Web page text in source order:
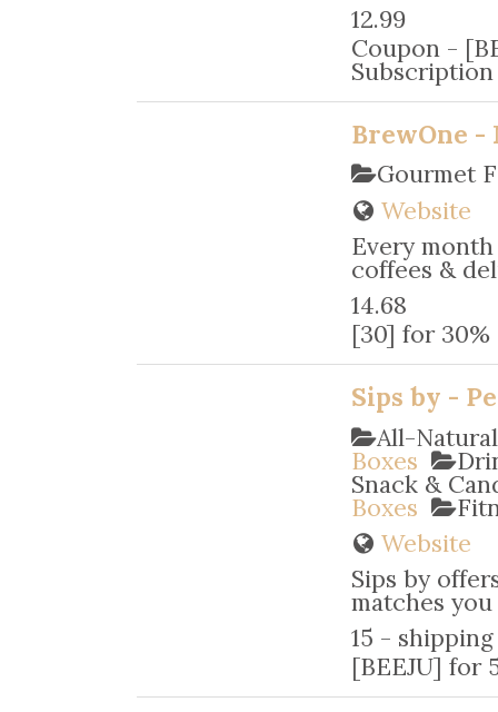
12.99
Coupon -
BrewOne -
Gourmet
Website
Every
coffees &
14.68
[30] for
Sips by -
All-
Boxes
Snack &
Boxes
Website
Sips by
matches
15 -
[BEEJU] for